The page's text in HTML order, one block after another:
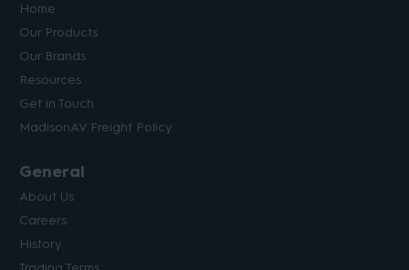
Home
Our Products
Our Brands
Resources
Get in Touch
MadisonAV Freight Policy
General
About Us
Careers
History